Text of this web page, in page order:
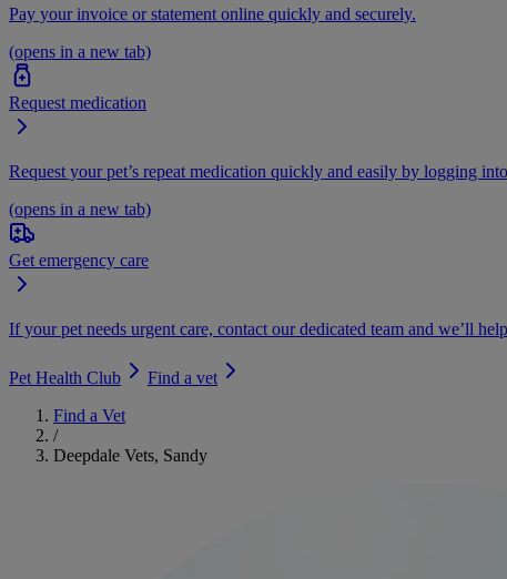
Pay your invoice or statement online quickly and securely.
(opens in a new tab)
Request medication
Request your pet’s repeat medication quickly and easily by logging
(opens in a new tab)
Get emergency care
If your pet needs urgent care, contact our dedicated team and we’ll
Pet Health Club
Find a vet
Find a Vet
/
Deepdale Vets, Sandy